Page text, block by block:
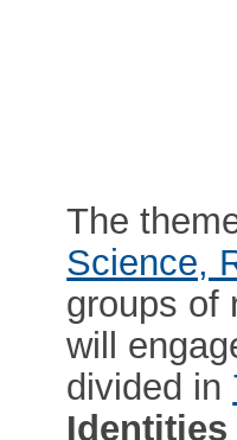
The
Science,
groups of
will
divided in
Identities